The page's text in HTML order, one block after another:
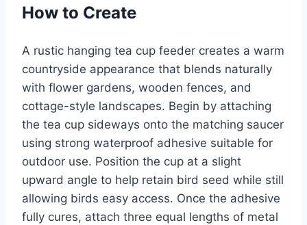
How to Create
A rustic hanging tea cup feeder creates a warm
countryside appearance that blends naturally
with flower gardens, wooden fences, and
cottage-style landscapes. Begin by attaching
the tea cup sideways onto the matching saucer
using strong waterproof adhesive suitable for
outdoor use. Position the cup at a slight
upward angle to help retain bird seed while still
allowing birds easy access. Once the adhesive
fully cures, attach three equal lengths of metal